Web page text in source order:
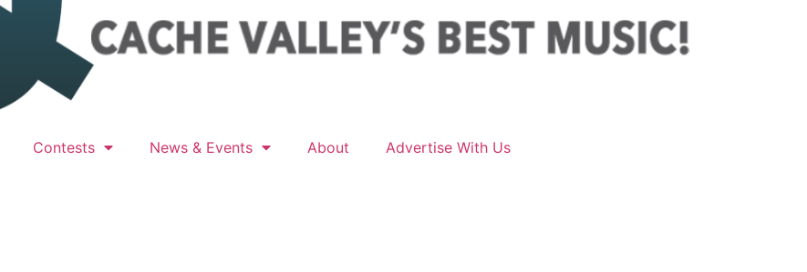
Contests News & Events About Advertise With Us